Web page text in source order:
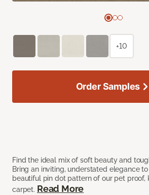
Find the ideal mix of soft beauty and
Bring an inviting, understated elegance
beautiful pin dot pattern of our pet proof,
carpet. Read More
+10
Order Samples